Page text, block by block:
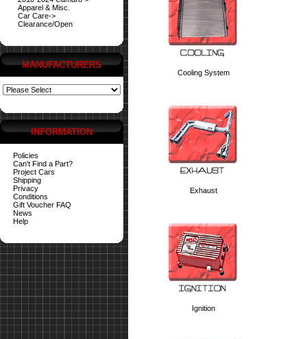
Apparel & Misc.
Car Care->
Clearance/Open
MANUFACTURERS
INFORMATION
Policies
Can't Find a Part?
Project Cars
Shipping
Privacy
Conditions
Gift Voucher FAQ
News
Help
Cooling System
Exhaust
Ignition